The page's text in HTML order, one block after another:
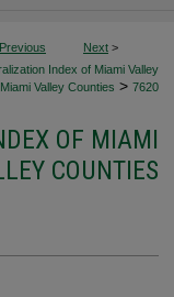
Previous Next >
Index of Miami Valley
Valley Counties > 7620
OF MIAMI
COUNTIES